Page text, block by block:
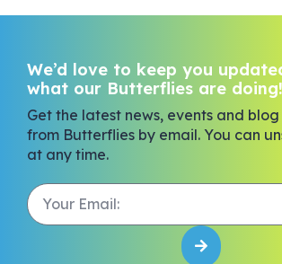
We’d love to keep you
what our Butterflies are doing!
Get the latest news, events and blog
from Butterflies by email. You can
at any time.